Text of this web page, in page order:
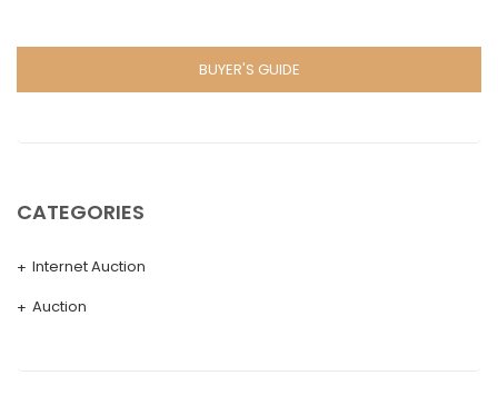
BUYER'S GUIDE
CATEGORIES
Internet Auction
Auction